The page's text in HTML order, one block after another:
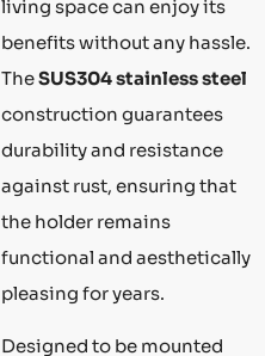
living space can enjoy its
benefits without any hassle.
TheSUS304 stainless steel
construction guarantees
durability and resistance
against rust, ensuring that
the holder remains
functional and aesthetically
pleasing for years.
Designed to be mounted